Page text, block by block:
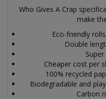
Who Gives A Crap
make
Eco-friendly
Double
Cheaper cost per
100% recycled
Biodegradable and
Carbon